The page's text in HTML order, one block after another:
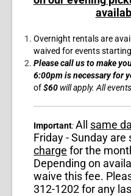
Overnight rentals are
waived for events
Please call us to make
6:00pm is necessary for
of$60 will apply. All
Important:All same
Friday - Sunday are
charge for the
Depending on
waive this fee.
312-1202 for any